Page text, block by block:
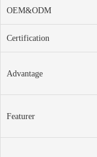
OEM&ODM
Certification
Advantage
Featurer